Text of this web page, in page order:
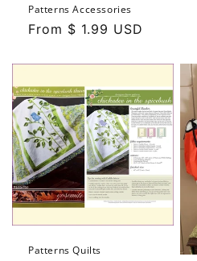
Patterns Accessories
Regular
From $ 1.99 USD
Patterns Quilts